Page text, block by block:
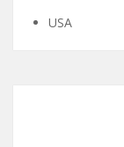
USA